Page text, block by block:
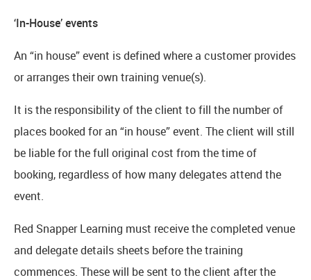
‘In-House’ events
An “in house” event is defined where a customer provides
or arranges their own training venue(s).
It is the responsibility of the client to fill the number of
places booked for an “in house” event. The client will still
be liable for the full original cost from the time of
booking, regardless of how many delegates attend the
event.
Red Snapper Learning must receive the completed venue
and delegate details sheets before the training
commences. These will be sent to the client after the